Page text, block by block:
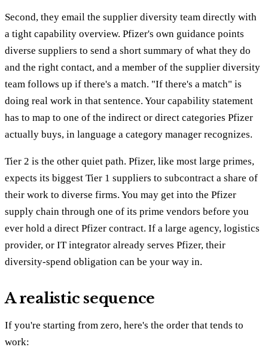
Second, they email the supplier diversity team directly with
a tight capability overview. Pfizer's own guidance points
diverse suppliers to send a short summary of what they do
and the right contact, and a member of the supplier diversity
team follows up if there's a match. "If there's a match" is
doing real work in that sentence. Your capability statement
has to map to one of the indirect or direct categories Pfizer
actually buys, in language a category manager recognizes.
Tier 2 is the other quiet path. Pfizer, like most large primes,
expects its biggest Tier 1 suppliers to subcontract a share of
their work to diverse firms. You may get into the Pfizer
supply chain through one of its prime vendors before you
ever hold a direct Pfizer contract. If a large agency, logistics
provider, or IT integrator already serves Pfizer, their
diversity-spend obligation can be your way in.
A realistic sequence
If you're starting from zero, here's the order that tends to
work: